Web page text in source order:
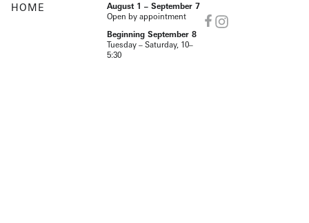
HOME
August 1 – September 7
Open by appointment
Beginning September 8
Tuesday – Saturday, 10–
5:30